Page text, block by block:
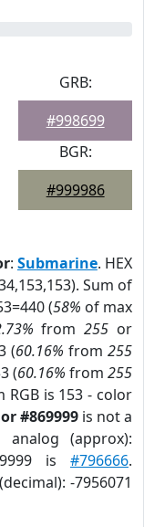
GRB:
#998699
BGR:
#999986
: Submarine. HEX
Sum of
(58% of max
from255 or
(60.16% from 255
(60.16% from 255
RGB is 153 - color
#869999 is not a
(approx):
is #796666.
-7956071